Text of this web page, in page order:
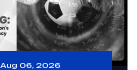
Aug 06, 2026